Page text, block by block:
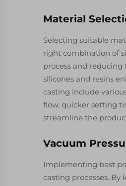
Material
Selecting suitable
right combination of
process and
silicones and resins
casting include
flow, quicker setting
streamline the
Vacuum
Implementing best
casting processes.